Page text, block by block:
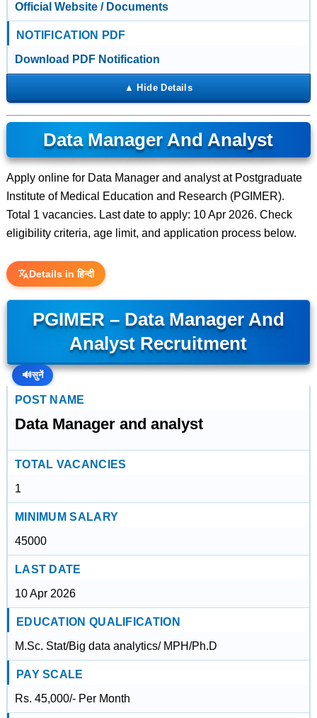
Official Website / Documents
NOTIFICATION PDF
Download PDF Notification
Data Manager And Analyst
Apply online for Data Manager and analyst at Postgraduate
Institute of Medical Education and Research (PGIMER).
Total 1 vacancies. Last date to apply: 10 Apr 2026. Check
eligibility criteria, age limit, and application process below.
Details in हिन्दी
PGIMER – Data Manager And
Analyst Recruitment
🔊सुनें
POST NAME
Data Manager and analyst
TOTAL VACANCIES
1
MINIMUM SALARY
45000
LAST DATE
10 Apr 2026
EDUCATION QUALIFICATION
M.Sc. Stat/Big data analytics/ MPH/Ph.D
PAY SCALE
Rs. 45,000/- Per Month